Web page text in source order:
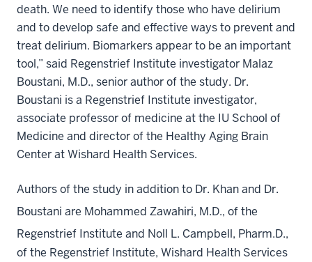
death. We need to identify those who have delirium
and to develop safe and effective ways to prevent and
treat delirium. Biomarkers appear to be an important
tool,” said Regenstrief Institute investigator Malaz
Boustani, M.D., senior author of the study. Dr.
Boustani is a Regenstrief Institute investigator,
associate professor of medicine at the IU School of
Medicine and director of the Healthy Aging Brain
Center at Wishard Health Services.
Authors of the study in addition to Dr. Khan and Dr.
Boustani are Mohammed Zawahiri, M.D., of the
Regenstrief Institute and Noll L. Campbell, Pharm.D.,
of the Regenstrief Institute, Wishard Health Services